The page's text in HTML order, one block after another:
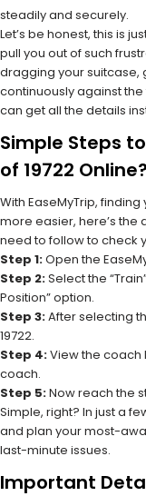
steadily and securely.
Let’s be honest, this is
pull you out of such
dragging your suitcase,
continuously against the
can get all the details
Simple Steps
of 19722 Online?
With EaseMyTrip,
more easier, here’s
need to follow to check
Step 1:Open the
Step 2:Select the
Position” option.
Step 3:After selecting
19722.
Step 4:View the coach
coach.
Step 5:Now reach the
Simple, right? In just a
and plan your most-
last-minute issues.
Important